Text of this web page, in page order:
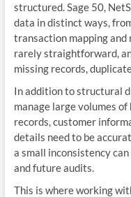
structured. Sage 50,
data in distinct ways,
transaction mapping
rarely straightforward,
missing records,
In addition to structural
manage large volumes
records, customer
details need to be
a small inconsistency
and future audits.
This is where working